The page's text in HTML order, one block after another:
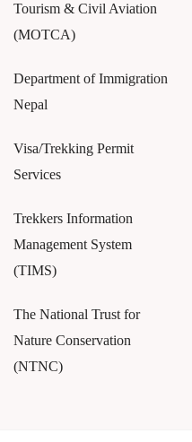
Tourism & Civil Aviation
(MOTCA)
Department of Immigration
Nepal
Visa/Trekking Permit
Services
Trekkers Information
Management System
(TIMS)
The National Trust for
Nature Conservation
(NTNC)